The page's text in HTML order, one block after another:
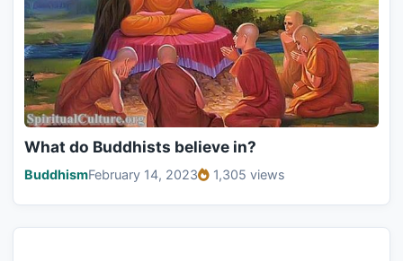
What do Buddhists believe in?
BuddhismFebruary 14, 2023 1,305 views